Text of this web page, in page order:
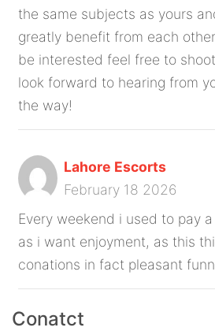
the same subjects as yours
greatly benefit from each
be interested feel free to
look forward to hearing from
the way!
Lahore Escorts
February 18 2026
Every weekend i used to pay
as i want enjoyment, as this
conations in fact pleasant
Conatct